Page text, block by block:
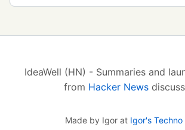
IdeaWell (HN) - Summaries and
from Hacker News
Made by Igor at Igor's Techno